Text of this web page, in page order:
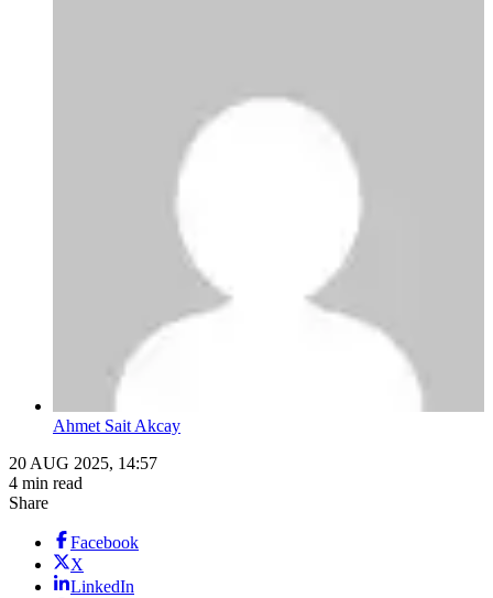
Ahmet Sait Akcay
20 AUG 2025, 14:57
4 min read
Share
Facebook
X
LinkedIn